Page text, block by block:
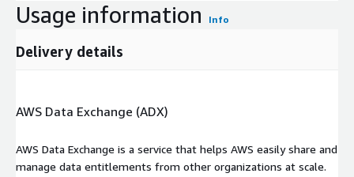
Usage information Info
Delivery details
AWS Data Exchange (ADX)
AWS Data Exchange is a service that helps AWS easily share and
manage data entitlements from other organizations at scale.